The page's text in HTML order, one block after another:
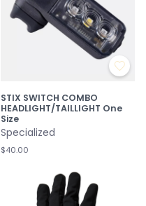
STIX SWITCH COMBO
HEADLIGHT/TAILLIGHT One
Size
Specialized
$40.00